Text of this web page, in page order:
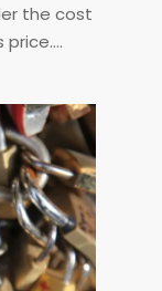
the cost
price.…